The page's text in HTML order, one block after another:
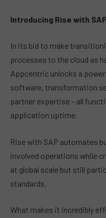
Introducing Rise with SAP
In its bid to make
processes to the cloud as
Appcentric unlocks a
software, transformation
partner expertise – all
application uptime.
Rise with SAP automates
involved operations while
at global scale but still
standards.
What makes it incredibly